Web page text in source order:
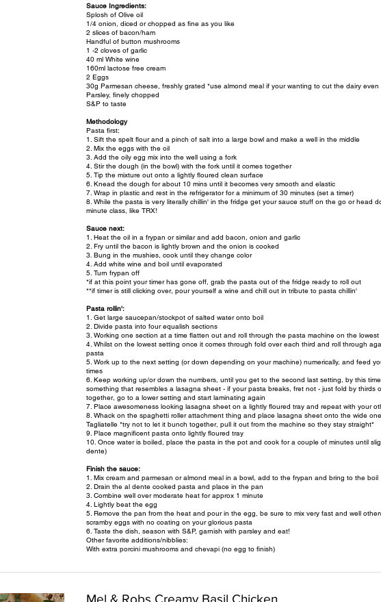
Sauce Ingredients:
Splosh of Olive oil
1/4 onion, diced or chopped as fine as you like
2 slices of bacon/ham
Handful of button mushrooms
1 -2 cloves of garlic
40 ml White wine
160ml lactose free cream
2 Eggs
30g Parmesan cheese, freshly grated *use almond meal if your wanting to cut the dairy even
Parsley, finely chopped
S&P to taste
Methodology
Pasta first:
1. Sift the spelt flour and a pinch of salt into a large bowl and make a well in the middle
2. Mix the eggs with the oil
3. Add the oily egg mix into the well using a fork
4. Stir the dough (in the bowl) with the fork until it comes together
5. Tip the mixture out onto a lightly floured clean surface
6. Knead the dough for about 10 mins until it becomes very smooth and elastic
7. Wrap in plastic and rest in the refrigerator for a minimum of 30 minutes (set a timer)
8. While the pasta is very literally chillin' in the fridge get your sauce stuff on the go or head
minute class, like TRX!
Sauce next:
1. Heat the oil in a frypan or similar and add bacon, onion and garlic
2. Fry until the bacon is lightly brown and the onion is cooked
3. Bung in the mushies, cook until they change color
4. Add white wine and boil until evaporated
5. Turn frypan off
*if at this point your timer has gone off, grab the pasta out of the fridge ready to roll out
**if timer is still clicking over, pour yourself a wine and chill out in tribute to pasta chillin'
Pasta rollin':
1. Get large saucepan/stockpot of salted water onto boil
2. Divide pasta into four equalish sections
3. Working one section at a time flatten out and roll through the pasta machine on the lowest
4. Whilst on the lowest setting once it comes through fold over each third and roll through
pasta
5. Work up to the next setting (or down depending on your machine) numerically, and feed
times
6. Keep working up/or down the numbers, until you get to the second last setting, by this
something that resembles a lasagna sheet - if your pasta breaks, fret not - just fold by thirds
together, go to a lower setting and start laminating again
7. Place awesomeness looking lasagna sheet on a lightly floured tray and repeat with your
8. Whack on the spaghetti roller attachment thing and place lasagna sheet onto the wide
Tagliatelle *try not to let it bunch together, pull it out from the machine so they stay straight*
9. Place magnificent pasta onto lightly floured tray
10. Once water is boiled, place the pasta in the pot and cook for a couple of minutes until
dente)
Finish the sauce:
1. Mix cream and parmesan or almond meal in a bowl, add to the frypan and bring to the boil
2. Drain the al dente cooked pasta and place in the pan
3. Combine well over moderate heat for approx 1 minute
4. Lightly beat the egg
5. Remove the pan from the heat and pour in the egg, be sure to mix very fast and well
scramby eggs with no coating on your glorious pasta
6. Taste the dish, season with S&P, garnish with parsley and eat!
Other favorite additions/nibblies:
With extra porcini mushrooms and chevapi (no egg to finish)
Mel & Robs Creamy Basil Chicken